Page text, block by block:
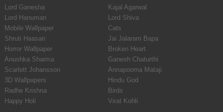
Lord Ganesha
Kajal Agarwal
Lord Hanuman
Lord Shiva
Mobile Wallpaper
Cats
Shruti Haasan
Jai Jalaram Bapa
Horror Wallpaper
Broken Heart
Anushka Sharma
Ganesh Chaturthi
Scarlett Johansson
Annapoorna Mataji
3D Wallpapers
Hindu God
Radhe Krishna
Birds
Happy Holi
Virat Kohli